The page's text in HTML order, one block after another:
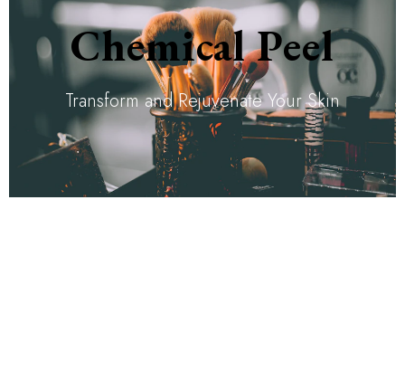
Chemical Peel
Transform and Rejuvenate Your Skin